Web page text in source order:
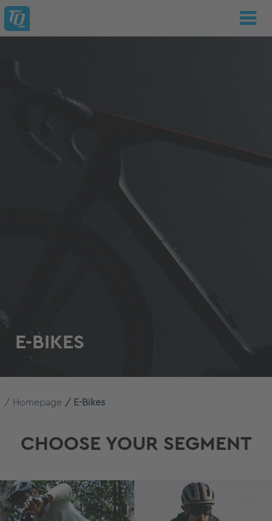
E-BIKES
Homepage E-Bikes
CHOOSE YOUR SEGMENT